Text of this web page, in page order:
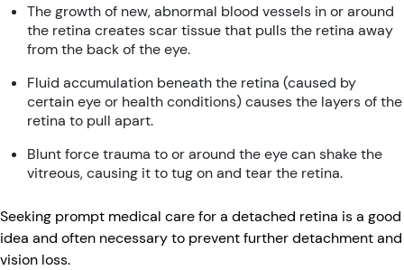
The growth of new, abnormal blood vessels in or around
the retina creates scar tissue that pulls the retina away
from the back of the eye.
Fluid accumulation beneath the retina (caused by
certain eye or health conditions) causes the layers of the
retina to pull apart.
Blunt force trauma to or around the eye can shake the
vitreous, causing it to tug on and tear the retina.
Seeking prompt medical care for a detached retina is a good
idea and often necessary to prevent further detachment and
vision loss.